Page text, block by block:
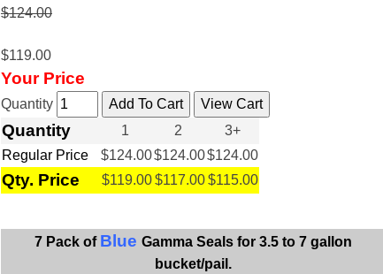
$124.00
$119.00
Your Price
Quantity
Quantity 1 2
3+
Regular Price
$124.00$124.00$124.00
Qty. Price $119.00 $117.00 $115.00
7 Pack of Blue Gamma Seals for 3.5 to 7 gallon
bucket/pail.